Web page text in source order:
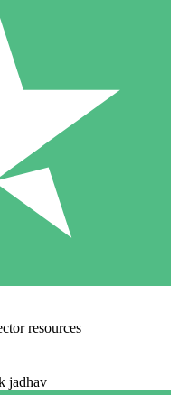
resources
jadhav